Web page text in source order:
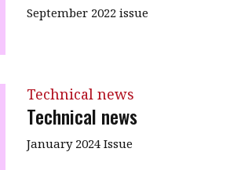
September 2022 issue
Technical news
Technical news
January 2024 Issue